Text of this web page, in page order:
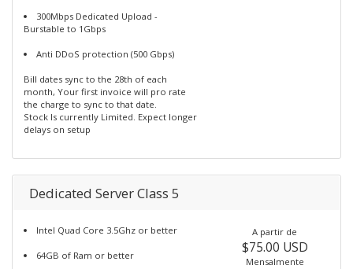
300Mbps Dedicated Upload -
Burstable to 1Gbps
Anti DDoS protection (500 Gbps)
Bill dates sync to the 28th of each
month, Your first invoice will pro rate
the charge to sync to that date.
Stock Is currently Limited. Expect longer
delays on setup
Dedicated Server Class 5
Intel Quad Core 3.5Ghz or better
64GB of Ram or better
A partir de
$75.00 USD
Mensalmente